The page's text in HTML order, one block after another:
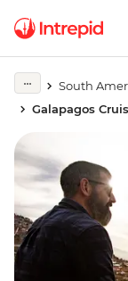
South
Galapagos